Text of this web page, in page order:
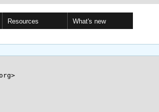
Resources What's new